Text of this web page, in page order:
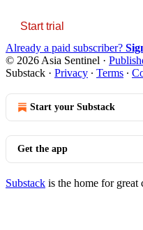
Start trial
Already a paid subscriber?
© 2026 Asia Sentinel ·
Substack · Privacy ∙ Terms ∙
Start your Substack
Get the app
Substack is the home for great